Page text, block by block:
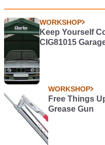
WORKSHOP
Keep Yourself
CIG81015
WORKSHOP
Free Things
Grease Gun